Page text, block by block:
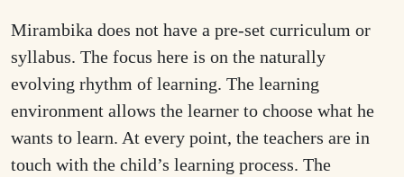
Mirambika does not have a pre-set curriculum or
syllabus. The focus here is on the naturally
evolving rhythm of learning. The learning
environment allows the learner to choose what he
wants to learn. At every point, the teachers are in
touch with the child’s learning process. The